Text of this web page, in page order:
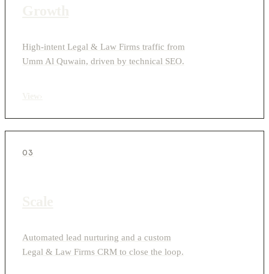
High-intent Legal & Law Firms traffic from
Umm Al Quwain, driven by technical SEO.
03
Automated lead nurturing and a custom
Legal & Law Firms CRM to close the loop.